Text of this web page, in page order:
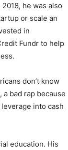
he was also
or scale an
in
Fundr to help
don’t know
bad rap because
into cash
education. His